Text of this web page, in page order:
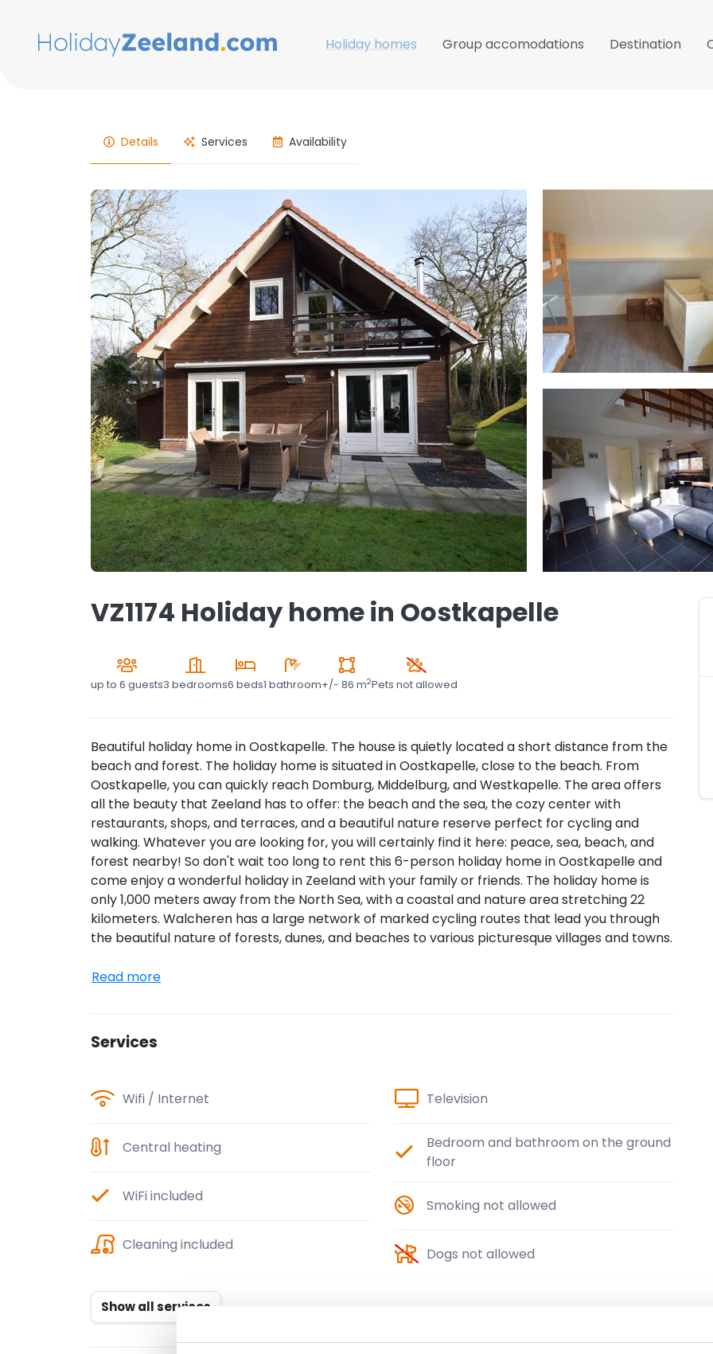
Holiday homes Group accomodations Destination
Details Services Availability
VZ1174 Holiday home in Oostkapelle
up to 6 guests3 bedrooms6 beds1 bathroom+/- 86 m2Pets not allowed
Beautiful holiday home in Oostkapelle. The house is quietly located a short distance from the
beach and forest. The holiday home is situated in Oostkapelle, close to the beach. From
Oostkapelle, you can quickly reach Domburg, Middelburg, and Westkapelle. The area offers
all the beauty that Zeeland has to offer: the beach and the sea, the cozy center with
restaurants, shops, and terraces, and a beautiful nature reserve perfect for cycling and
walking. Whatever you are looking for, you will certainly find it here: peace, sea, beach, and
forest nearby! So don't wait too long to rent this 6-person holiday home in Oostkapelle and
come enjoy a wonderful holiday in Zeeland with your family or friends. The holiday home is
only 1,000 meters away from the North Sea, with a coastal and nature area stretching 22
kilometers. Walcheren has a large network of marked cycling routes that lead you through
the beautiful nature of forests, dunes, and beaches to various picturesque villages and towns.
Read more
Services
Wifi / Internet
Central heating
WiFi included
Cleaning included
Television
Bedroom and bathroom on the ground
floor
Smoking not allowed
Dogs not allowed
Show all services